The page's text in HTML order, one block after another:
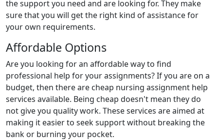
the support you need and are looking for. They make
sure that you will get the right kind of assistance for
your own requirements.
Affordable Options
Are you looking for an affordable way to find
professional help for your assignments? If you are on a
budget, then there are cheap nursing assignment help
services available. Being cheap doesn't mean they do
not give you quality work. These services are aimed at
making it easier to seek support without breaking the
bank or burning your pocket.